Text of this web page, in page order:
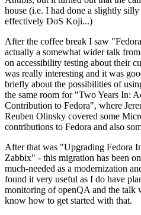
house (i.e. I had done a slightly
effectively DoS Koji...)
After the coffee break I saw
actually a somewhat wider talk
on accessibility testing about their
was really interesting and it was
briefly about the possibilities of
the same room for "Two Years In:
Contribution to Fedora", where
Reuben Olinsky covered some
contributions to Fedora and also
After that was "Upgrading Fedora
Zabbix" - this migration has been
much-needed as a modernization
found it very useful as I do have
monitoring of openQA and the talk
know how to get started with that.